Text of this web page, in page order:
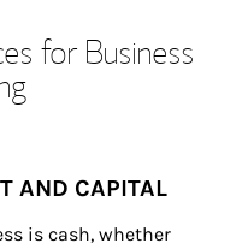
for Business
AND CAPITAL
is cash, whether